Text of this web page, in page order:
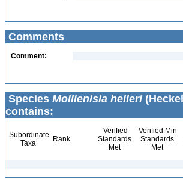
Comments
Comment:
Species Mollienisia helleri
contains:
Subordinate
Taxa
Rank
Verified
Standards
Met
Verified Min
Standards
Met